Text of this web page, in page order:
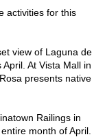
activities for this
view of Laguna de
At Vista Mall in
presents native
Railings in
month of April.